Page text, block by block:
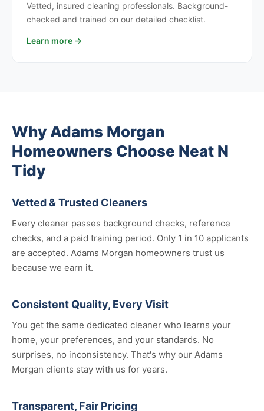
Vetted, insured cleaning professionals. Background-
checked and trained on our detailed checklist.
Learn more →
Why Adams Morgan
Homeowners Choose Neat N
Tidy
Vetted & Trusted Cleaners
Every cleaner passes background checks, reference
checks, and a paid training period. Only 1 in 10 applicants
are accepted. Adams Morgan homeowners trust us
because we earn it.
Consistent Quality, Every Visit
You get the same dedicated cleaner who learns your
home, your preferences, and your standards. No
surprises, no inconsistency. That's why our Adams
Morgan clients stay with us for years.
Transparent, Fair Pricing